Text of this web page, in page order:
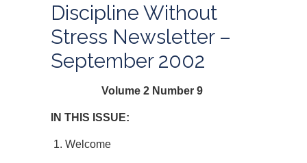
Discipline Without
Stress Newsletter –
September 2002
Volume 2 Number 9
IN THIS ISSUE:
1. Welcome